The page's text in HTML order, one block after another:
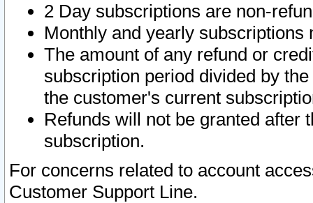
2 Day subscriptions are non-
Monthly and yearly subscriptions
The amount of any refund or
subscription period divided by
the customer's current
Refunds will not be granted after
subscription.
For concerns related to account
Customer Support Line.